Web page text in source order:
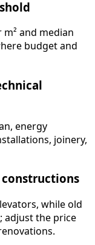
and median
budget and
energy
joinery,
constructions
while old
adjust the price